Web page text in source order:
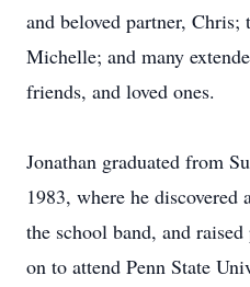
and beloved partner,
Michelle; and many
friends, and loved ones.
Jonathan graduated from
1983, where he
the school band, and
on to attend Penn State